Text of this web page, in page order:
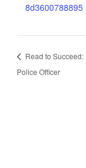
8d3600788895
Read to
Police Officer